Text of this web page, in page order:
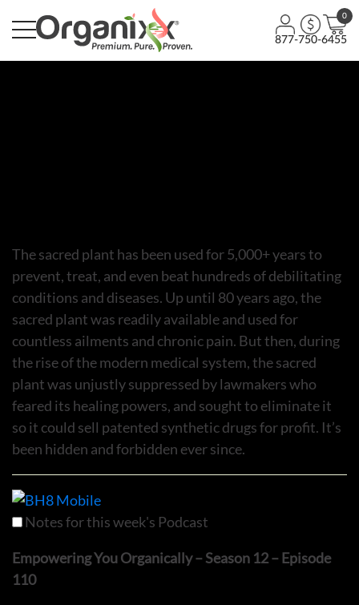
0
877-750-6455
The sacred plant has been used for 5,000+ years to
prevent, treat, and even beat hundreds of debilitating
conditions and diseases. Up until 80 years ago, the
sacred plant was readily available and used for
countless ailments and chronic pain. But then, during
the rise of the modern medical system, the sacred
plant was unjustly suppressed by lawmakers who
feared its healing powers, and sought to eliminate it
so it could sell patented synthetic drugs for profit. It’s
been hidden and forbidden ever since.
Notes for this week's Podcast
Empowering You Organically – Season 12 – Episode
110